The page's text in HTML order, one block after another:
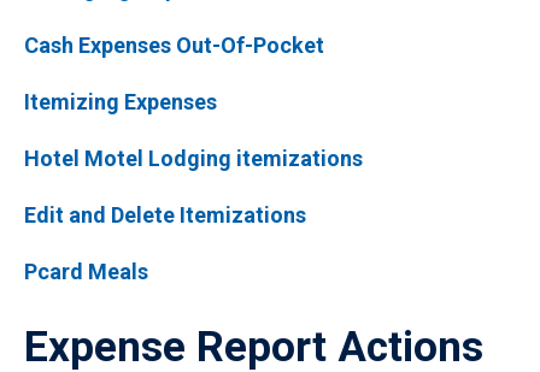
Cash Expenses Out-Of-Pocket
Itemizing Expenses
Hotel Motel Lodging itemizations
Edit and Delete Itemizations
Pcard Meals
Expense Report Actions